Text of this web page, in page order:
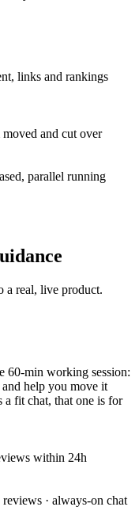
links and rankings
moved and cut over
parallel running
a real, live product.
60-min working session:
help you move it
fit chat, that one is for
within 24h
· always-on chat